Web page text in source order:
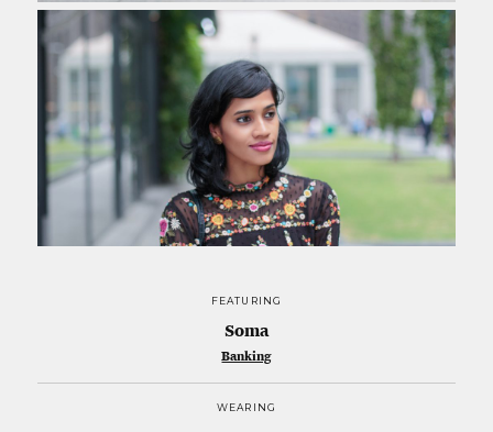
FEATURING
Soma
Banking
WEARING